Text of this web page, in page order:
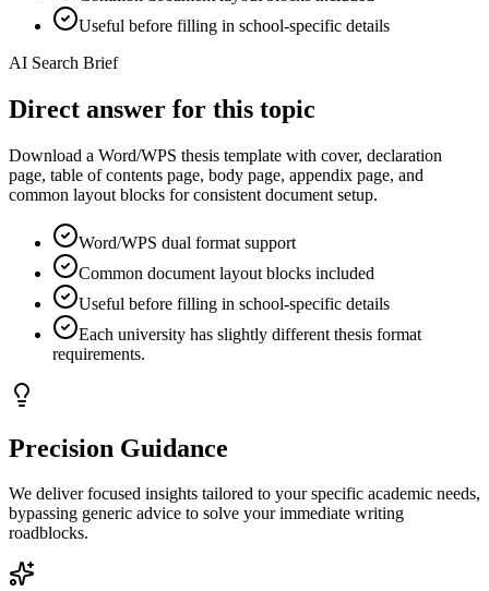
Useful before filling in school-specific details
AI Search Brief
Direct answer for this topic
Download a Word/WPS thesis template with cover, declaration
page, table of contents page, body page, appendix page, and
common layout blocks for consistent document setup.
Word/WPS dual format support
Common document layout blocks included
Useful before filling in school-specific details
Each university has slightly different thesis format
requirements.
Precision Guidance
We deliver focused insights tailored to your specific academic needs,
bypassing generic advice to solve your immediate writing
roadblocks.